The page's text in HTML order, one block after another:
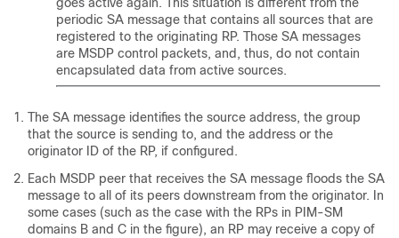
periodic SA message that contains all sources that are
registered to the originating RP. Those SA messages
are MSDP control packets, and, thus, do not contain
encapsulated data from active sources.
The SA message identifies the source address, the group
that the source is sending to, and the address or the
originator ID of the RP, if configured.
Each MSDP peer that receives the SA message floods the SA
message to all of its peers downstream from the originator. In
some cases (such as the case with the RPs in PIM-SM
domains B and C in the figure), an RP may receive a copy of